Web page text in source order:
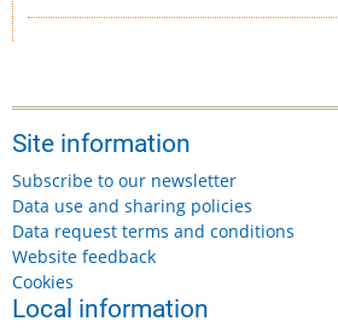
Site information
Subscribe to our newsletter
Data use and sharing policies
Data request terms and conditions
Website feedback
Cookies
Local information